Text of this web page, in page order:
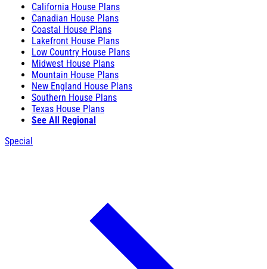
California House Plans
Canadian House Plans
Coastal House Plans
Lakefront House Plans
Low Country House Plans
Midwest House Plans
Mountain House Plans
New England House Plans
Southern House Plans
Texas House Plans
See All Regional
Special